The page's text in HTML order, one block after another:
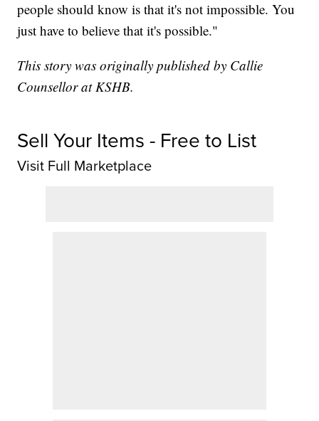
people should know is that it's not impossible. You
just have to believe that it's possible."
This story was originally published by Callie
Counsellor at KSHB.
Sell Your Items - Free to List
Visit Full Marketplace